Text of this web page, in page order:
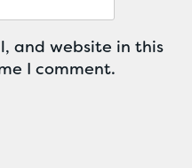
and website in this
I comment.